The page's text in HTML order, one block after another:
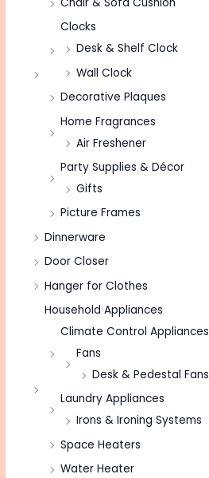
Clocks
Desk & Shelf Clock
Wall Clock
Decorative Plaques
Home Fragrances
Air Freshener
Party Supplies & Décor
Gifts
Picture Frames
Dinnerware
Door Closer
Hanger for Clothes
Household Appliances
Climate Control Appliances
Fans
Desk & Pedestal Fans
Laundry Appliances
Irons & Ironing Systems
Space Heaters
Water Heater